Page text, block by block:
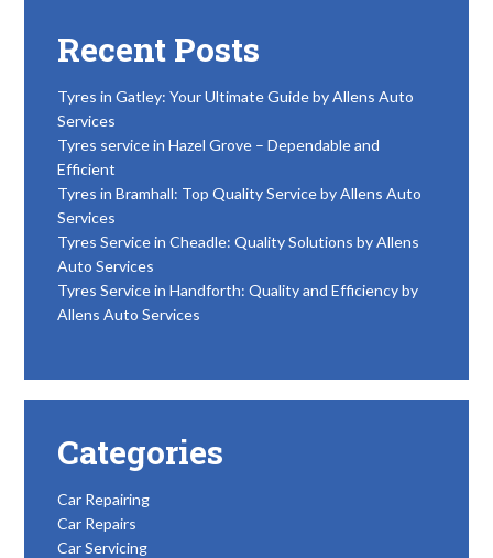
Recent Posts
Tyres in Gatley: Your Ultimate Guide by Allens Auto
Services
Tyres service in Hazel Grove – Dependable and
Efficient
Tyres in Bramhall: Top Quality Service by Allens Auto
Services
Tyres Service in Cheadle: Quality Solutions by Allens
Auto Services
Tyres Service in Handforth: Quality and Efficiency by
Allens Auto Services
Categories
Car Repairing
Car Repairs
Car Servicing